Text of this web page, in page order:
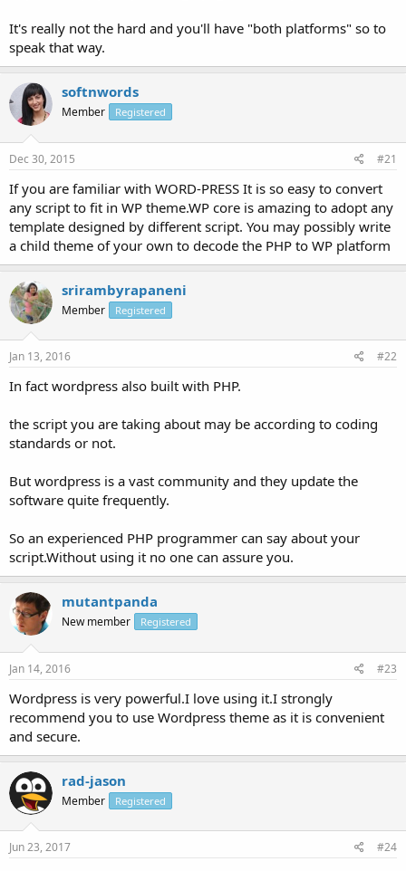
It's really not the hard and you'll have "both platforms" so to
speak that way.
softnwords
Member Registered
Dec 30, 2015 #21
If you are familiar with WORD-PRESS It is so easy to convert
any script to fit in WP theme.WP core is amazing to adopt any
template designed by different script. You may possibly write
a child theme of your own to decode the PHP to WP platform
srirambyrapaneni
Member Registered
Jan 13, 2016 #22
In fact wordpress also built with PHP.
the script you are taking about may be according to coding
standards or not.
But wordpress is a vast community and they update the
software quite frequently.
So an experienced PHP programmer can say about your
script.Without using it no one can assure you.
mutantpanda
New member Registered
Jan 14, 2016 #23
Wordpress is very powerful.I love using it.I strongly
recommend you to use Wordpress theme as it is convenient
and secure.
rad-jason
Member Registered
Jun 23, 2017 #24